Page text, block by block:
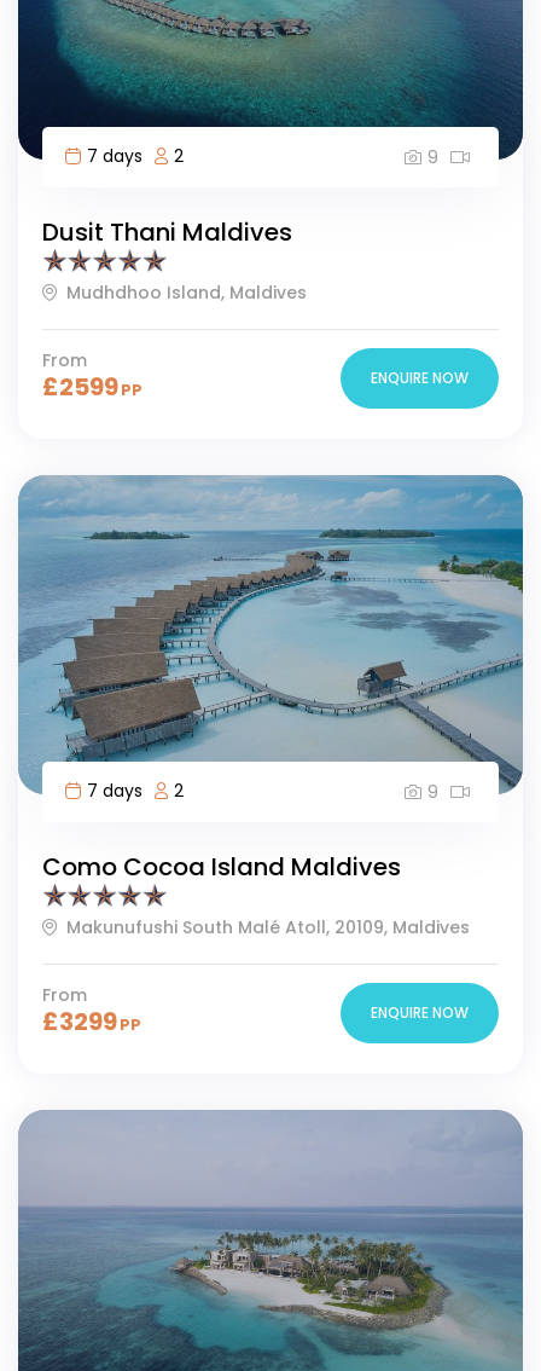
7 days 2 9
Dusit Thani Maldives
Mudhdhoo Island, Maldives
From
£2599PP
ENQUIRE NOW
7 days 2 9
Como Cocoa Island Maldives
Makunufushi South Malé Atoll, 20109, Maldives
From
£3299PP
ENQUIRE NOW